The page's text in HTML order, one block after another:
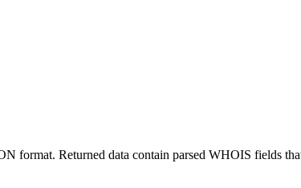
format. Returned data contain parsed WHOIS fields